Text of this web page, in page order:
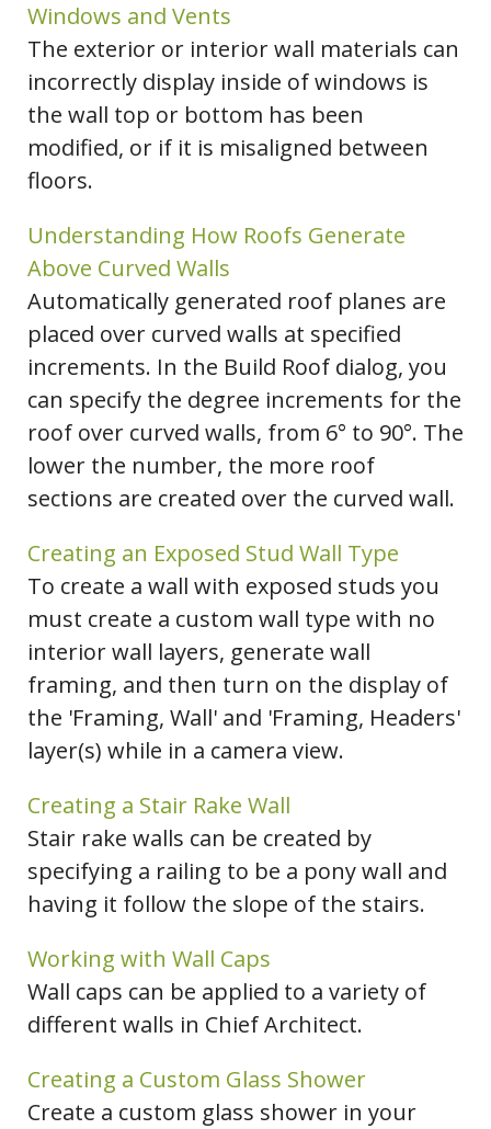
Windows and Vents
The exterior or interior wall materials can
incorrectly display inside of windows is
the wall top or bottom has been
modified, or if it is misaligned between
floors.
Understanding How Roofs Generate
Above Curved Walls
Automatically generated roof planes are
placed over curved walls at specified
increments. In the Build Roof dialog, you
can specify the degree increments for the
roof over curved walls, from 6° to 90°. The
lower the number, the more roof
sections are created over the curved wall.
Creating an Exposed Stud Wall Type
To create a wall with exposed studs you
must create a custom wall type with no
interior wall layers, generate wall
framing, and then turn on the display of
the 'Framing, Wall' and 'Framing, Headers'
layer(s) while in a camera view.
Creating a Stair Rake Wall
Stair rake walls can be created by
specifying a railing to be a pony wall and
having it follow the slope of the stairs.
Working with Wall Caps
Wall caps can be applied to a variety of
different walls in Chief Architect.
Creating a Custom Glass Shower
Create a custom glass shower in your